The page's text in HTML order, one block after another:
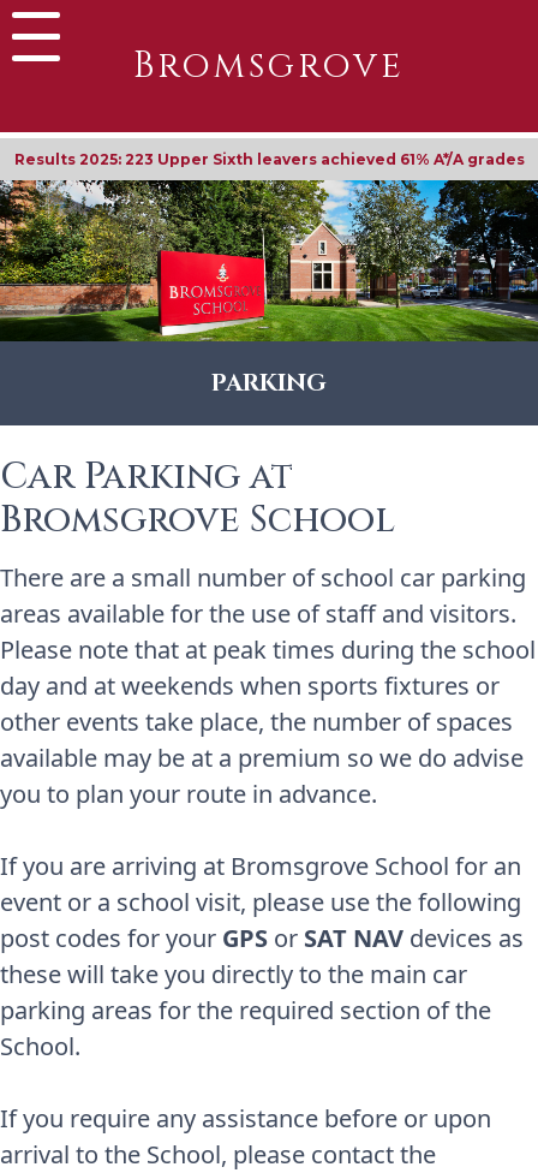
Bromsgrove
Results 2025: 223 Upper Sixth leavers achieved 61% A*/A grades
PARKING
Car Parking at
Bromsgrove School
There are a small number of school car parking
areas available for the use of staff and visitors.
Please note that at peak times during the school
day and at weekends when sports fixtures or
other events take place, the number of spaces
available may be at a premium so we do advise
you to plan your route in advance.
If you are arriving at Bromsgrove School for an
event or a school visit, please use the following
post codes for your GPS or SAT NAV devices as
these will take you directly to the main car
parking areas for the required section of the
School.
If you require any assistance before or upon
arrival to the School, please contact the